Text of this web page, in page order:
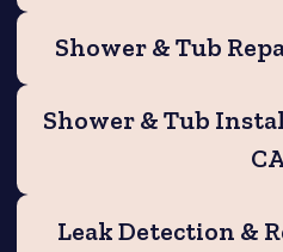
Shower & Tub
Shower & Tub
Leak Detection &